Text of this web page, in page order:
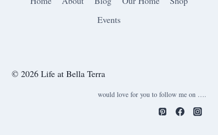
Events
© 2026 Life at Bella Terra
would love for you to follow me on ….